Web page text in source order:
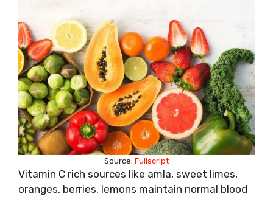
Source: Fullscript
Vitamin C rich sources like amla, sweet limes,
oranges, berries, lemons maintain normal blood